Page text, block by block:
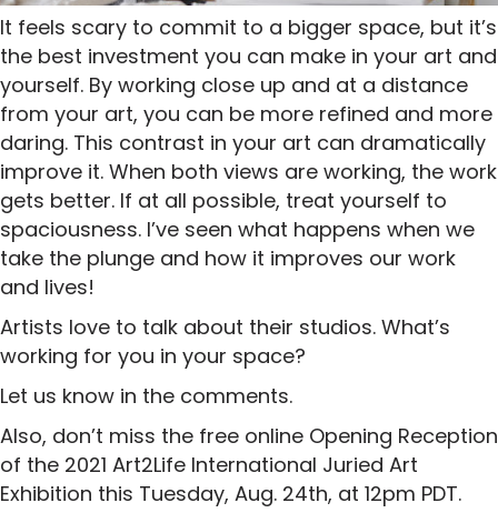
It feels scary to commit to a bigger space, but it’s
the best investment you can make in your art and
yourself. By working close up and at a distance
from your art, you can be more refined and more
daring. This contrast in your art can dramatically
improve it. When both views are working, the work
gets better. If at all possible, treat yourself to
spaciousness. I’ve seen what happens when we
take the plunge and how it improves our work
and lives!
Artists love to talk about their studios. What’s
working for you in your space?
Let us know in the comments.
Also, don’t miss the free online Opening Reception
of the 2021 Art2Life International Juried Art
Exhibition this Tuesday, Aug. 24th, at 12pm PDT.